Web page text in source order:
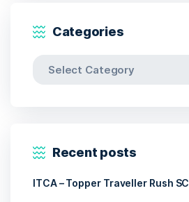
Categories
Categories
Recent posts
ITCA – Topper Traveller Rush SC